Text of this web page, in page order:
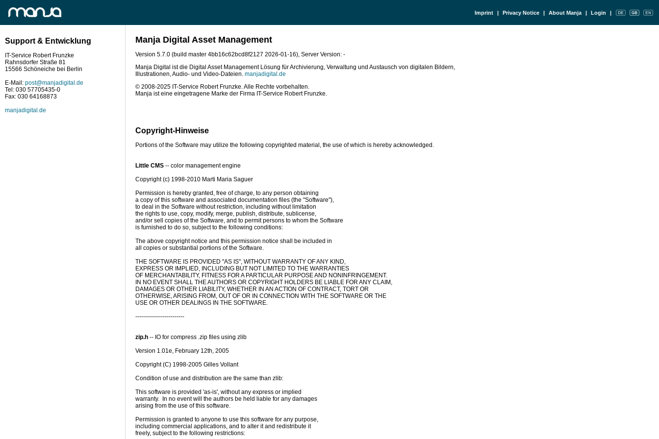
Imprint | Privacy Notice | About Manja | Login |
Support & Entwicklung
IT-Service Robert Frunzke
Rahnsdorfer Straße 81
15566 Schöneiche bei Berlin
E-Mail: post@manjadigital.de
Tel: 030 57705435-0
Fax: 030 64168873
manjadigital.de
Manja Digital Asset Management
Version 5.7.0 (build master 4bb16c62bcd8f2127 2026-01-16), Server Version: -
Manja Digital ist die Digital Asset Management Lösung für Archivierung, Verwaltung und Austausch von digitalen Bildern,
Illustrationen, Audio- und Video-Dateien. manjadigital.de
© 2008-2025 IT-Service Robert Frunzke. Alle Rechte vorbehalten.
Manja ist eine eingetragene Marke der Firma IT-Service Robert Frunzke.
Copyright-Hinweise
Portions of the Software may utilize the following copyrighted material, the use of which is hereby acknowledged.
Little CMS -- color management engine
Copyright (c) 1998-2010 Marti Maria Saguer
Permission is hereby granted, free of charge, to any person obtaining
a copy of this software and associated documentation files (the "Software"),
to deal in the Software without restriction, including without limitation
the rights to use, copy, modify, merge, publish, distribute, sublicense,
and/or sell copies of the Software, and to permit persons to whom the Software
is furnished to do so, subject to the following conditions:
The above copyright notice and this permission notice shall be included in
all copies or substantial portions of the Software.
THE SOFTWARE IS PROVIDED "AS IS", WITHOUT WARRANTY OF ANY KIND,
EXPRESS OR IMPLIED, INCLUDING BUT NOT LIMITED TO THE WARRANTIES
OF MERCHANTABILITY, FITNESS FOR A PARTICULAR PURPOSE AND NONINFRINGEMENT.
IN NO EVENT SHALL THE AUTHORS OR COPYRIGHT HOLDERS BE LIABLE FOR ANY CLAIM,
DAMAGES OR OTHER LIABILITY, WHETHER IN AN ACTION OF CONTRACT, TORT OR
OTHERWISE, ARISING FROM, OUT OF OR IN CONNECTION WITH THE SOFTWARE OR THE
USE OR OTHER DEALINGS IN THE SOFTWARE.
-------------------------
zip.h -- IO for compress .zip files using zlib
Version 1.01e, February 12th, 2005
Copyright (C) 1998-2005 Gilles Vollant
Condition of use and distribution are the same than zlib:
This software is provided 'as-is', without any express or implied
warranty.  In no event will the authors be held liable for any damages
arising from the use of this software.
Permission is granted to anyone to use this software for any purpose,
including commercial applications, and to alter it and redistribute it
freely, subject to the following restrictions: